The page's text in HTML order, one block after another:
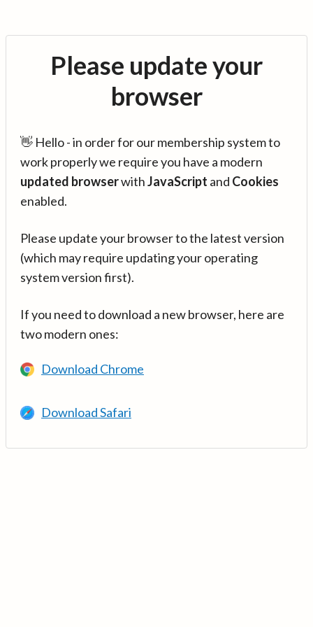
Please update your
browser
👋 Hello - in order for our membership system to
work properly we require you have a modern
updated browserwithJavaScript and Cookies
enabled.
Please update your browser to the latest version
(which may require updating your operating
system version first).
If you need to download a new browser, here are
two modern ones:
Download Chrome
Download Safari